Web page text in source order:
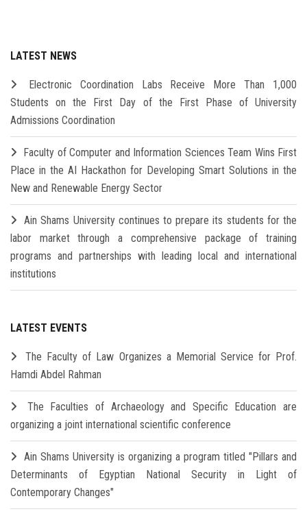
LATEST NEWS
Electronic Coordination Labs Receive More Than 1,000
Students on the First Day of the First Phase of University
Admissions Coordination
Faculty of Computer and Information Sciences Team Wins First
Place in the AI Hackathon for Developing Smart Solutions in the
New and Renewable Energy Sector
Ain Shams University continues to prepare its students for the
labor market through a comprehensive package of training
programs and partnerships with leading local and international
institutions
LATEST EVENTS
The Faculty of Law Organizes a Memorial Service for Prof.
Hamdi Abdel Rahman
The Faculties of Archaeology and Specific Education are
organizing a joint international scientific conference
Ain Shams University is organizing a program titled "Pillars and
Determinants of Egyptian National Security in Light of
Contemporary Changes"